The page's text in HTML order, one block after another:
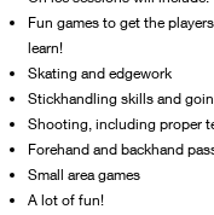
Fun games to get the
learn!
Skating and edgework
Stickhandling skills and
Shooting, including proper
Forehand and backhand
Small area games
A lot of fun!